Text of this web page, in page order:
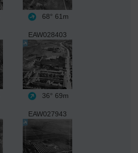
68° 61m
EAW028403
36° 69m
EAW027943